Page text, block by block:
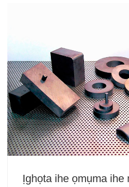
Ịghọta ihe ọmụma ihe